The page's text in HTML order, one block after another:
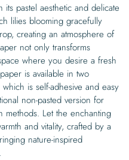
pastel aesthetic and delicate
lilies blooming gracefully
creating an atmosphere of
not only transforms
where you desire a fresh
is available in two
is self-adhesive and easy
non-pasted version for
methods. Let the enchanting
and vitality, crafted by a
nature-inspired